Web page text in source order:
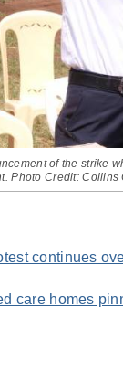
of the strike
Photo Credit: Collins
continues
care homes